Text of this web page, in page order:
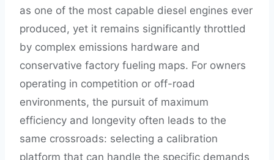
as one of the most capable diesel engines ever
produced, yet it remains significantly throttled
by complex emissions hardware and
conservative factory fueling maps. For owners
operating in competition or off-road
environments, the pursuit of maximum
efficiency and longevity often leads to the
same crossroads: selecting a calibration
platform that can handle the specific demands